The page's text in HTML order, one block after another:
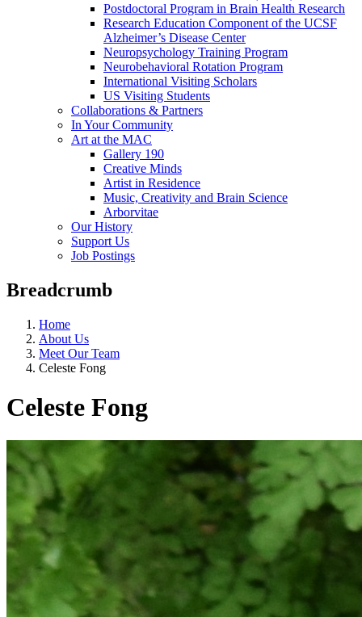
Postdoctoral Program in Brain Health Research
Research Education Component of the UCSF
Alzheimer’s Disease Center
Neuropsychology Training Program
Neurobehavioral Rotation Program
International Visiting Scholars
US Visiting Students
Collaborations & Partners
In Your Community
Art at the MAC
Gallery 190
Creative Minds
Artist in Residence
Music, Creativity and Brain Science
Arborvitae
Our History
Support Us
Job Postings
Breadcrumb
Home
About Us
Meet Our Team
Celeste Fong
Celeste Fong